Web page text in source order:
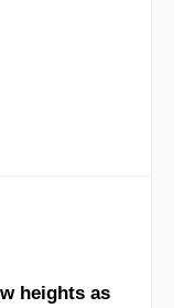
heights as